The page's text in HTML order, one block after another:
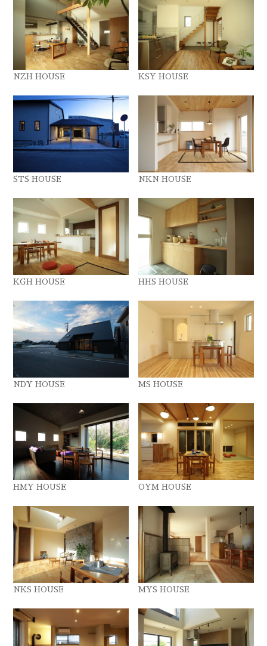
NZH HOUSE KSY HOUSE
STS HOUSE NKN HOUSE
KGH HOUSE HHS HOUSE
NDY HOUSE MS HOUSE
HMY HOUSE OYM HOUSE
NKS HOUSE MYS HOUSE